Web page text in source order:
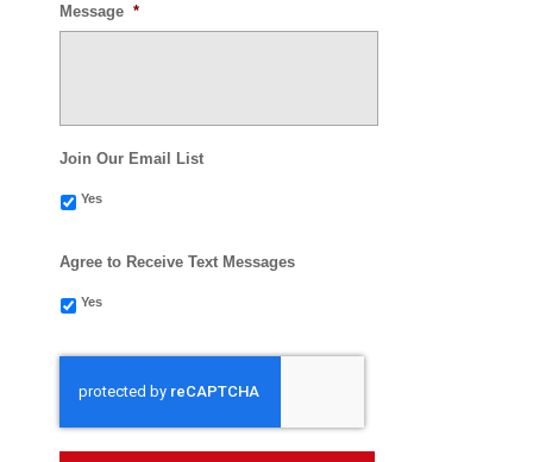
Message *
Join Our Email List
Yes
Agree to Receive Text Messages
Yes